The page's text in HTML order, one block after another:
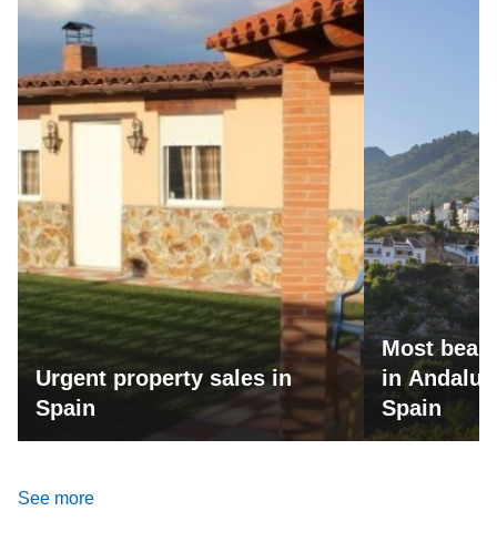
Urgent property sales in
Spain
Most
in
Spain
See more